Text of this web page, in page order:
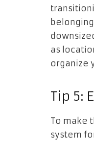
as
organize
Tip 5:
To make
system